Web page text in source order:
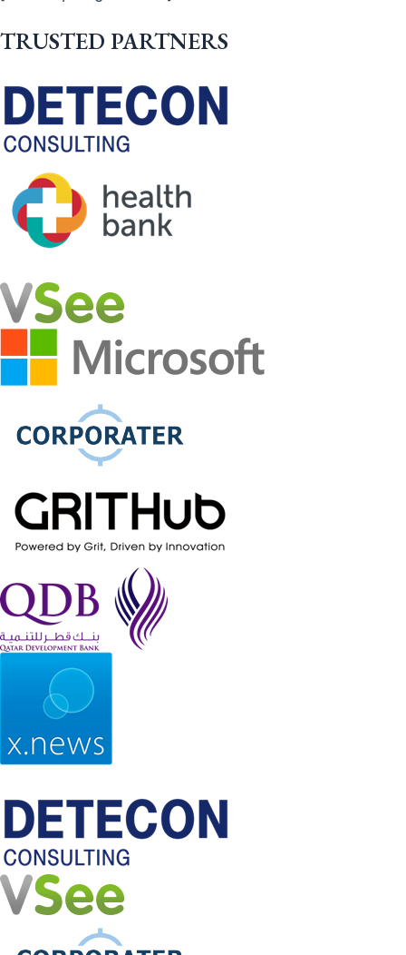
TRUSTED PARTNERS